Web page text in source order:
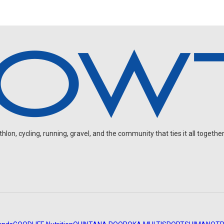
cycling, running, gravel, and the community that ties it all